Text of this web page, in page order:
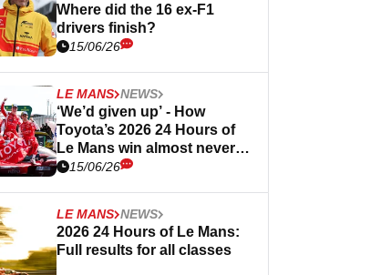
Where did the 16 ex-F1
drivers finish?
15/06/26
LE MANS NEWS
‘We’d given up’ - How
Toyota’s 2026 24 Hours of
Le Mans win almost never
happened
15/06/26
LE MANS NEWS
2026 24 Hours of Le Mans:
Full results for all classes